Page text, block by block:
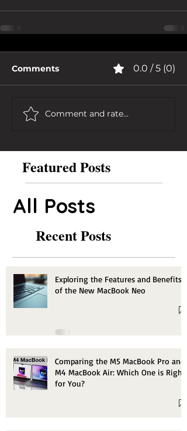
Comments 0.0 / 5 (0)
Comment and rate...
Featured Posts
All Posts
Recent Posts
Exploring the Features and Benefits
of the New MacBook Neo
Comparing the M5 MacBook Pro and
M4 MacBook Air: Which One is Right
for You?